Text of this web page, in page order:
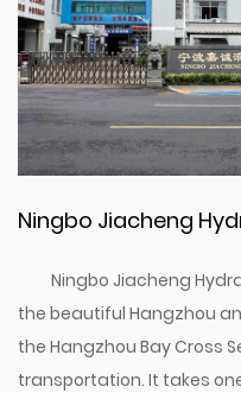
Ningbo Jiacheng
Ningbo Jiacheng
the beautiful Hangzhou
the Hangzhou Bay Cross
transportation. It takes